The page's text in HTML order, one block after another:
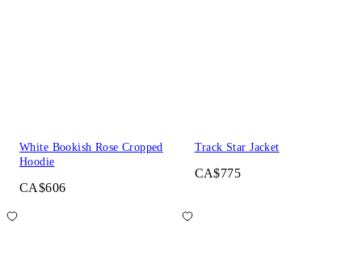
White Bookish Rose Cropped
Hoodie
CA$606
Track Star Jacket
CA$775